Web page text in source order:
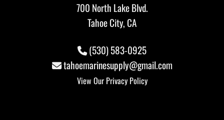
700 North Lake Blvd.
Tahoe City, CA
(530) 583-0925
tahoemarinesupply@gmail.com
View Our Privacy Policy